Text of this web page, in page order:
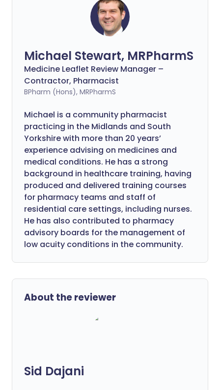
Michael Stewart, MRPharmS
Medicine Leaflet Review Manager –
Contractor, Pharmacist
BPharm (Hons), MRPharmS
Michael is a community pharmacist
practicing in the Midlands and South
Yorkshire with more than 20 years’
experience advising on medicines and
medical conditions. He has a strong
background in healthcare training, having
produced and delivered training courses
for pharmacy teams and staff of
residential care settings, including nurses.
He has also contributed to pharmacy
advisory boards for the management of
low acuity conditions in the community.
About the reviewer
Sid Dajani